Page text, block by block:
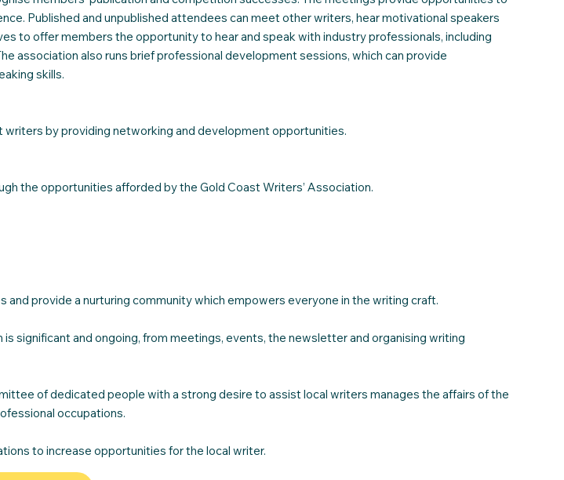
Published and unpublished attendees can meet other writers, hear motivational speakers
to offer members the opportunity to hear and speak with industry professionals, including
association also runs brief professional development sessions, which can provide
skills.
by providing networking and development opportunities.
the opportunities afforded by the Gold Coast Writers’ Association.
provide a nurturing community which empowers everyone in the writing craft.
significant and ongoing, from meetings, events, the newsletter and organising writing
of dedicated people with a strong desire to assist local writers manages the affairs of the
occupations.
to increase opportunities for the local writer.